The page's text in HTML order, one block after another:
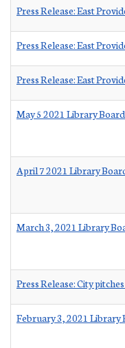
Press Release: East
Press Release: East
Press Release: East
May 5 2021 Library
April 7 2021 Library
March 3, 2021 Library
Press Release: City
February 3, 2021 Library